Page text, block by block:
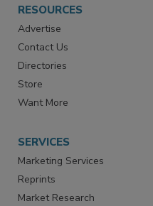
RESOURCES
Advertise
Contact Us
Directories
Store
Want More
SERVICES
Marketing Services
Reprints
Market Research